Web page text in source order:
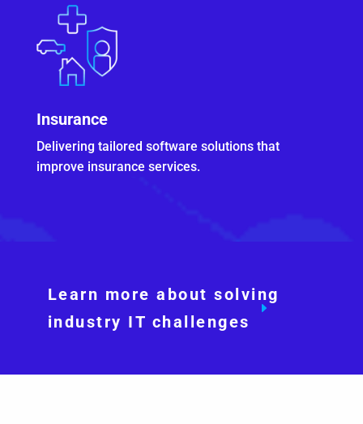
Insurance
Delivering tailored software solutions that
improve insurance services.
Learn more about solving
industry IT challenges